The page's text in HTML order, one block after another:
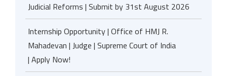
Judicial Reforms | Submit by 31st August 2026
Internship Opportunity | Office of HMJ R.
Mahadevan | Judge | Supreme Court of India
| Apply Now!